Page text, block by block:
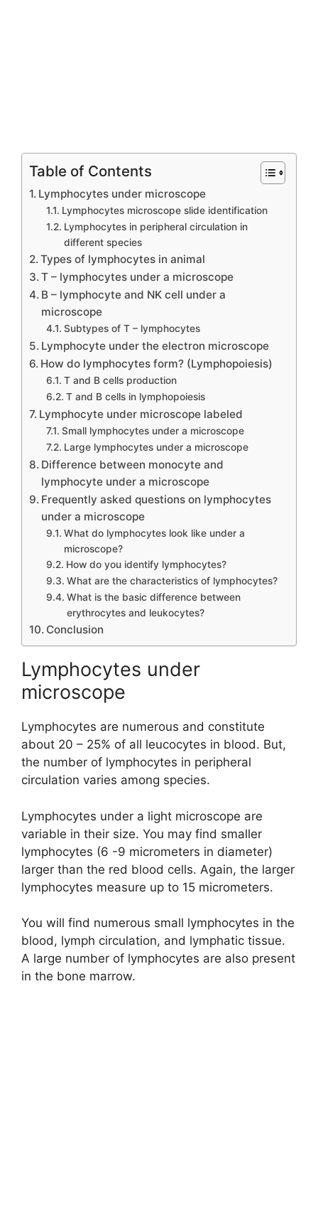
Table of Contents
Lymphocytes under microscope
Lymphocytes microscope slide identification
Lymphocytes in peripheral circulation in
different species
Types of lymphocytes in animal
T – lymphocytes under a microscope
B – lymphocyte and NK cell under a
microscope
Subtypes of T – lymphocytes
Lymphocyte under the electron microscope
How do lymphocytes form? (Lymphopoiesis)
T and B cells production
T and B cells in lymphopoiesis
Lymphocyte under microscope labeled
Small lymphocytes under a microscope
Large lymphocytes under a microscope
Difference between monocyte and
lymphocyte under a microscope
Frequently asked questions on lymphocytes
under a microscope
What do lymphocytes look like under a
microscope?
How do you identify lymphocytes?
What are the characteristics of lymphocytes?
What is the basic difference between
erythrocytes and leukocytes?
Conclusion
Lymphocytes under
microscope
Lymphocytes are numerous and constitute
about 20 – 25% of all leucocytes in blood. But,
the number of lymphocytes in peripheral
circulation varies among species.
Lymphocytes under a light microscope are
variable in their size. You may find smaller
lymphocytes (6 -9 micrometers in diameter)
larger than the red blood cells. Again, the larger
lymphocytes measure up to 15 micrometers.
You will find numerous small lymphocytes in the
blood, lymph circulation, and lymphatic tissue.
A large number of lymphocytes are also present
in the bone marrow.